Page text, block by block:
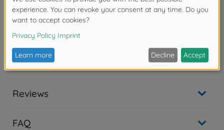
Warning! Not suitable for children under 3
years due to small parts. Choking hazard!
Downloads
Reviews
FAQ